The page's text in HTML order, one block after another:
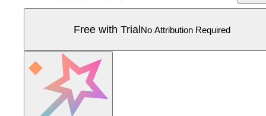
Free with TrialNo Attribution Required